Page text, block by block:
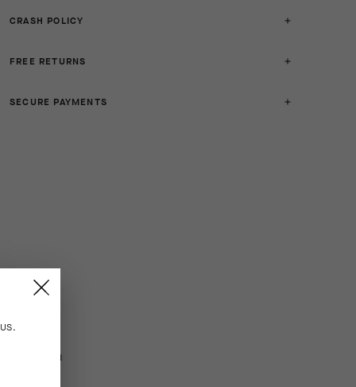
CRASH POLICY
FREE RETURNS
SECURE PAYMENTS
US.